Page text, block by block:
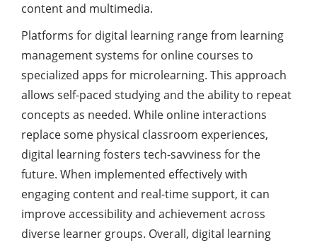
content and multimedia.
Platforms for digital learning range from learning
management systems for online courses to
specialized apps for microlearning. This approach
allows self-paced studying and the ability to repeat
concepts as needed. While online interactions
replace some physical classroom experiences,
digital learning fosters tech-savviness for the
future. When implemented effectively with
engaging content and real-time support, it can
improve accessibility and achievement across
diverse learner groups. Overall, digital learning